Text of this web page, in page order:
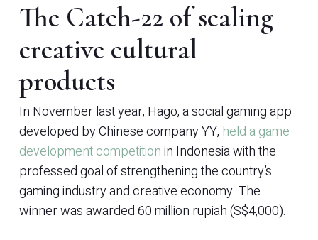
The Catch-22 of scaling
creative cultural
products
In November last year, Hago, a social gaming app
developed by Chinese company YY, held a game
development competitionin Indonesia with the
professed goal of strengthening the country’s
gaming industry and creative economy. The
winner was awarded 60 million rupiah (S$4,000).